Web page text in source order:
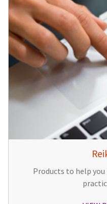
Products to help you